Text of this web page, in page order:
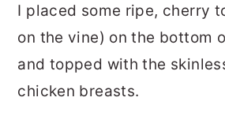
I placed some ripe, cherry
on the vine) on the bottom
and topped with the
chicken breasts.